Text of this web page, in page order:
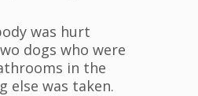
was hurt
dogs who were
in the
else was taken.